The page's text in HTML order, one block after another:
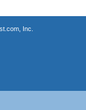
Inc.